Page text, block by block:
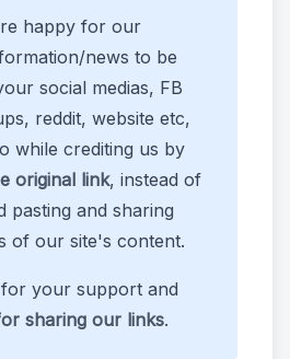
happy for our
news to be
social medias, FB
reddit, website etc,
while crediting us by
original link, instead of
pasting and sharing
of our site's content.
your support and
sharing our links.